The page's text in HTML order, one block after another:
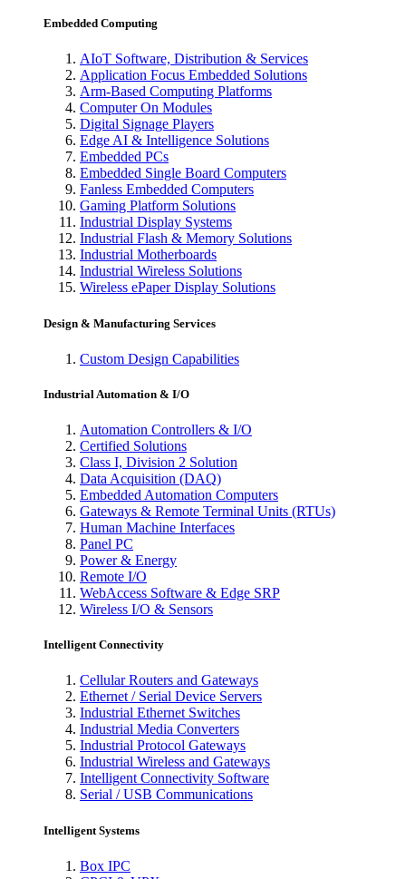
Embedded Computing
AIoT Software, Distribution & Services
Application Focus Embedded Solutions
Arm-Based Computing Platforms
Computer On Modules
Digital Signage Players
Edge AI & Intelligence Solutions
Embedded PCs
Embedded Single Board Computers
Fanless Embedded Computers
Gaming Platform Solutions
Industrial Display Systems
Industrial Flash & Memory Solutions
Industrial Motherboards
Industrial Wireless Solutions
Wireless ePaper Display Solutions
Design & Manufacturing Services
Custom Design Capabilities
Industrial Automation & I/O
Automation Controllers & I/O
Certified Solutions
Class I, Division 2 Solution
Data Acquisition (DAQ)
Embedded Automation Computers
Gateways & Remote Terminal Units (RTUs)
Human Machine Interfaces
Panel PC
Power & Energy
Remote I/O
WebAccess Software & Edge SRP
Wireless I/O & Sensors
Intelligent Connectivity
Cellular Routers and Gateways
Ethernet / Serial Device Servers
Industrial Ethernet Switches
Industrial Media Converters
Industrial Protocol Gateways
Industrial Wireless and Gateways
Intelligent Connectivity Software
Serial / USB Communications
Intelligent Systems
Box IPC